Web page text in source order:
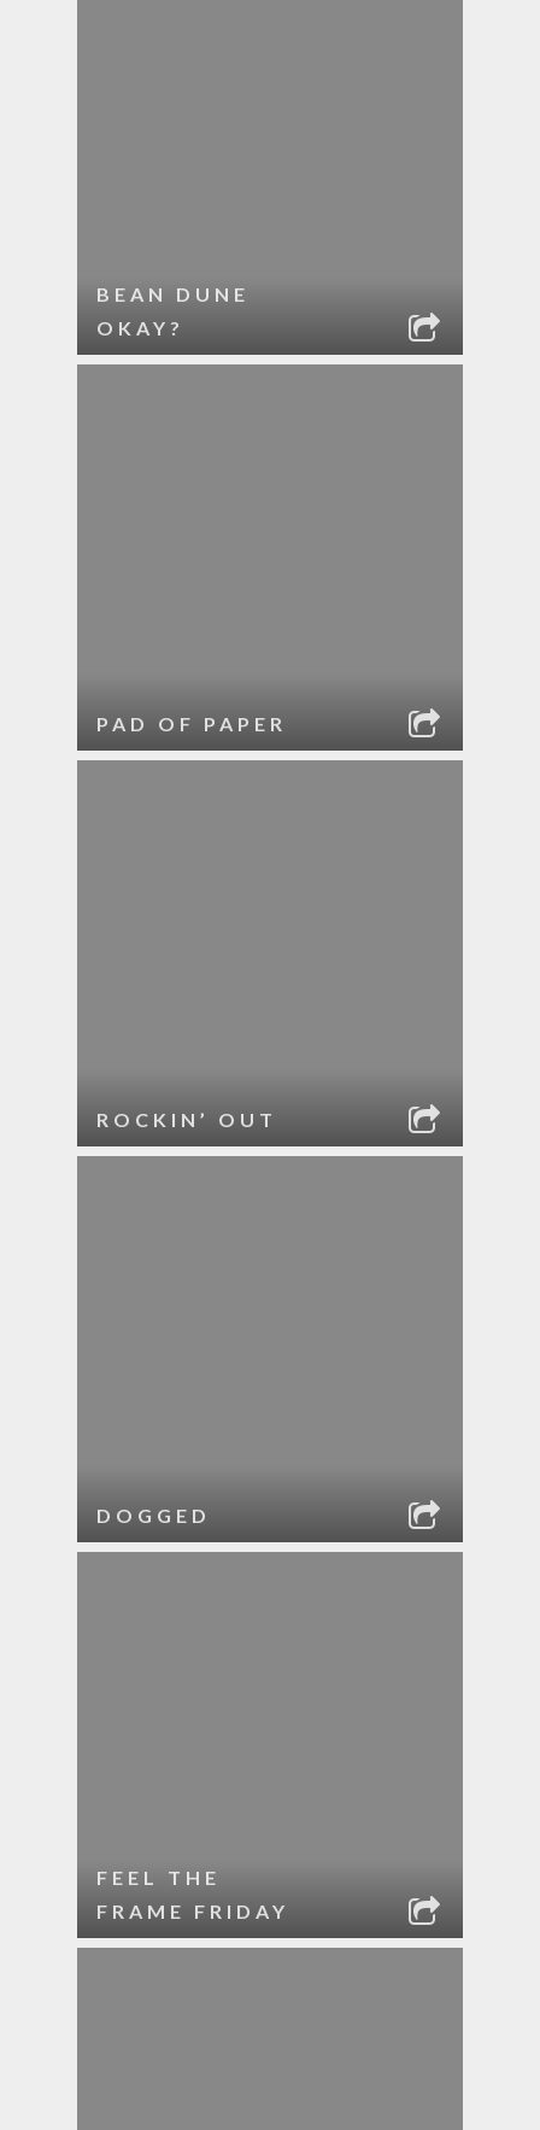
BEAN DUNE
OKAY?
PAD OF PAPER
ROCKIN’ OUT
DOGGED
FEEL THE
FRAME FRIDAY